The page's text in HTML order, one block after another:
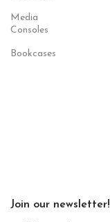
Media
Consoles
Bookcases
Join our newsletter!